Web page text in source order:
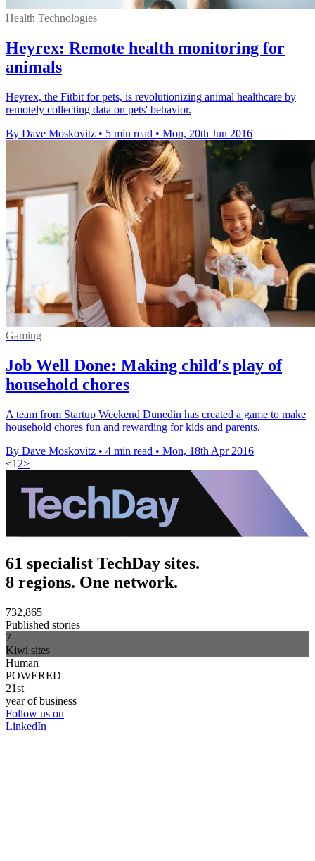
Health Technologies
Heyrex: Remote health monitoring for
animals
Heyrex, the Fitbit for pets, is revolutionizing animal healthcare by
remotely collecting data on pets' behavior.
By Dave Moskovitz • 5 min read • Mon, 20th Jun 2016
Gaming
Job Well Done: Making child's play of
household chores
A team from Startup Weekend Dunedin has created a game to make
household chores fun and rewarding for kids and parents.
By Dave Moskovitz • 4 min read • Mon, 18th Apr 2016
<1 2>
61 specialist TechDay sites.
8 regions. One network.
732,865
Published stories
7
Kiwi sites
Human
POWERED
21st
year of business
Follow us on
LinkedIn